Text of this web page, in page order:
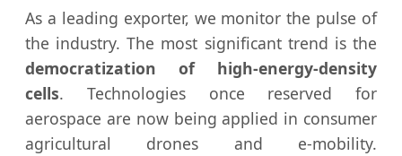
As a leading exporter, we monitor the pulse of
the industry. The most significant trend is the
democratization of high-energy-density
cells. Technologies once reserved for
aerospace are now being applied in consumer
agricultural drones and e-mobility.